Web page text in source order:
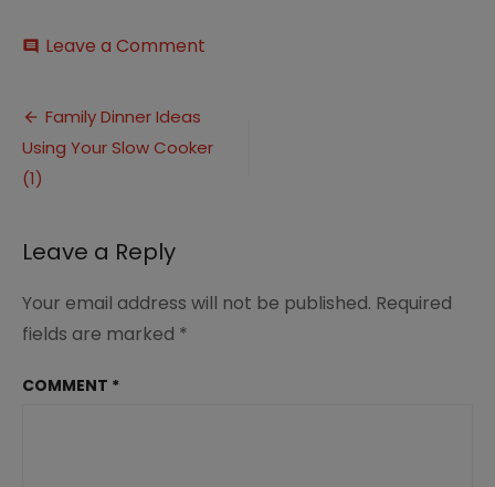
comment Leave a Comment
Your
Post
navigation
Family Dinner Ideas
Using Your Slow Cooker
(1)
Leave a Reply
Your email address will not be published. Required
fields are marked *
COMMENT *